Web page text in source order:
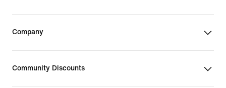
Company
Community Discounts